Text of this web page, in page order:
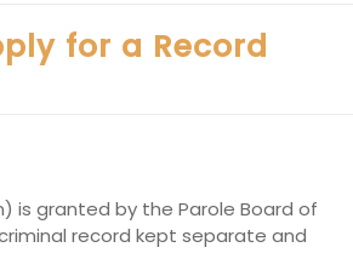
for a Record
is granted by the Parole Board of
record kept separate and